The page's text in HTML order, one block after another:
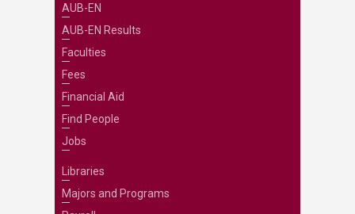
AUB-EN
AUB-EN Results
Faculties
Fees
Financial Aid
Find People
Jobs
Libraries
Majors and Programs